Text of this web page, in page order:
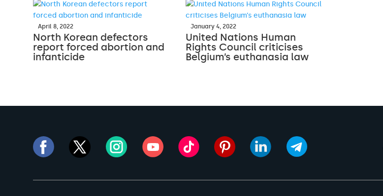
April 8, 2022
North Korean defectors
report forced abortion and
infanticide
January 4, 2022
United Nations Human
Rights Council criticises
Belgium’s euthanasia law